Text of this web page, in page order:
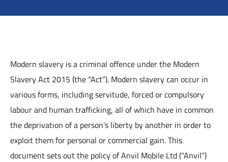
Modern slavery is a criminal offence under the Modern
Slavery Act 2015 (the “Act”). Modern slavery can occur in
various forms, including servitude, forced or compulsory
labour and human trafficking, all of which have in common
the deprivation of a person’s liberty by another in order to
exploit them for personal or commercial gain. This
document sets out the policy of Anvil Mobile Ltd (“Anvil”)